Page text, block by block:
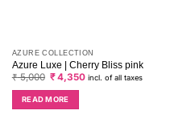
AZURE COLLECTION
Azure Luxe | Cherry Bliss pink
₹5,000 Original
price
was:
₹ 5,000.
₹4,350Current
incl. of all taxes
READ MORE